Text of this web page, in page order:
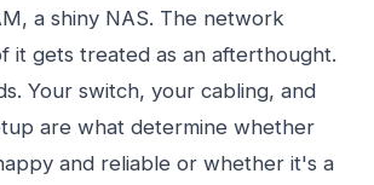
a shiny NAS. The network
it gets treated as an afterthought.
Your switch, your cabling, and
are what determine whether
and reliable or whether it's a